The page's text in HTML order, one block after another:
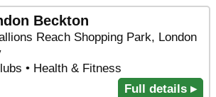
Beckton
Reach Shopping Park, London
• Health & Fitness
Full details ▸